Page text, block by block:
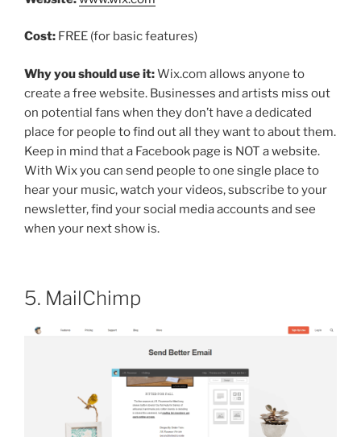
Cost: FREE (for basic features)
Why you should use it:Wix.com allows anyone to
create a free website. Businesses and artists miss out
on potential fans when they don’t have a dedicated
place for people to find out all they want to about them.
Keep in mind that a Facebook page is NOT a website.
With Wix you can send people to one single place to
hear your music, watch your videos, subscribe to your
newsletter, find your social media accounts and see
when your next show is.
5. MailChimp